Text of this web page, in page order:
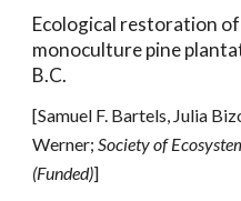
Ecological restoration of
monoculturepine
B.C.
[Samuel F. Bartels, Julia
Werner;Society of
(Funded)]